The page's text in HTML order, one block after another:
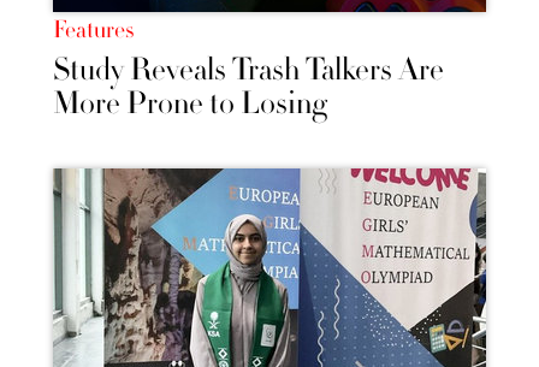
Features
Study Reveals Trash Talkers Are
More Prone to Losing